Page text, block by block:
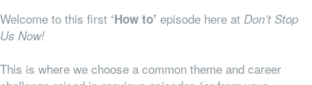
Welcome to this first ‘How to’ episode here at Don’t Stop
Us Now!
This is where we choose a common theme and career